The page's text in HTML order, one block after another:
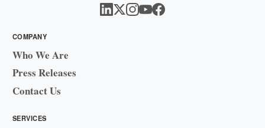
COMPANY
Who We Are
Press Releases
Contact Us
SERVICES